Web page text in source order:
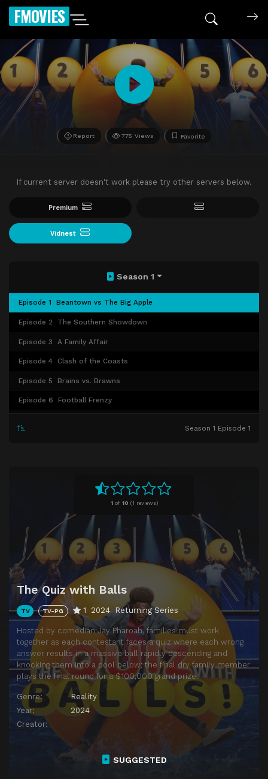
FMOVIES
Report 775 Views Favorite
If current server doesn't work please try other servers below.
Premium
Vidnest
1of 10 (1 reviews)
The Quiz with Balls
TV TV-PG 1 2024 Returning Series
Hosted by comedian Jay Pharoah, families must work
together as each contestant faces a quiz where each wrong
answer results in a massive ball rapidly descending and
knocking them into a pool below; the final dry family member
plays the final round for a $100,000 grand prize.
Genre:
Reality
Year:
2024
Creator:
Season 1
Episode 1 Beantown vs The Big Apple
Episode 2 The Southern Showdown
Episode 3 A Family Affair
Episode 4 Clash of the Coasts
Episode 5 Brains vs. Brawns
Episode 6 Football Frenzy
Season 1 Episode 1
SUGGESTED